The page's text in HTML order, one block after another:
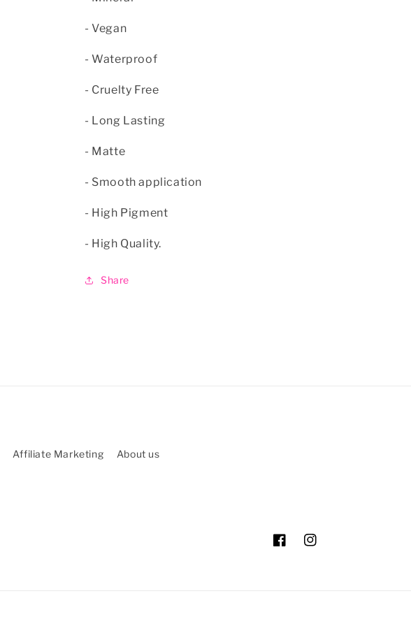
- Vegan
- Waterproof
- Cruelty Free
- Long Lasting
- Matte
- Smooth application
- High Pigment
- High Quality.
Share
Affiliate Marketing About us
FacebookInstagram